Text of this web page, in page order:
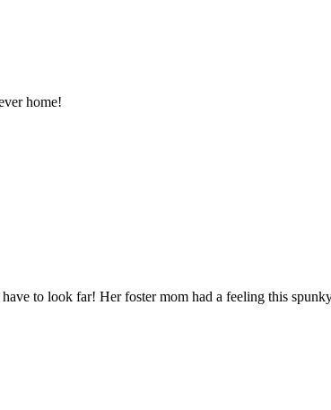
home!
to look far! Her foster mom had a feeling this